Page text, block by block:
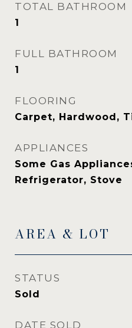
TOTAL BATHROOM
1
FULL BATHROOM
1
FLOORING
Carpet, Hardwood,
APPLIANCES
Some Gas
Refrigerator, Stove
AREA & LOT
STATUS
Sold
DATE SOLD